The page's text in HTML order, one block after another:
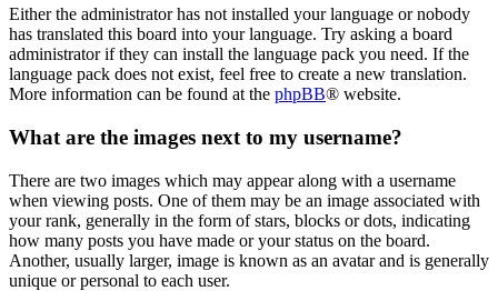
Either the administrator has not installed your language or nobody
has translated this board into your language. Try asking a board
administrator if they can install the language pack you need. If the
language pack does not exist, feel free to create a new translation.
More information can be found at the phpBB® website.
What are the images next to my username?
There are two images which may appear along with a username
when viewing posts. One of them may be an image associated with
your rank, generally in the form of stars, blocks or dots, indicating
how many posts you have made or your status on the board.
Another, usually larger, image is known as an avatar and is generally
unique or personal to each user.